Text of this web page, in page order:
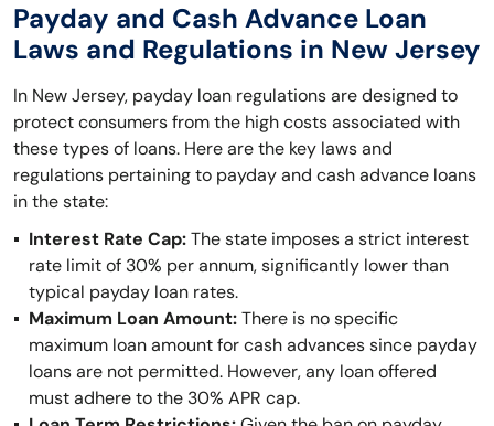
Payday and Cash Advance Loan
Laws and Regulations in New Jersey
In New Jersey, payday loan regulations are designed to
protect consumers from the high costs associated with
these types of loans. Here are the key laws and
regulations pertaining to payday and cash advance loans
in the state:
Interest Rate Cap:The state imposes a strict interest
rate limit of 30% per annum, significantly lower than
typical payday loan rates.
Maximum Loan Amount:There is no specific
maximum loan amount for cash advances since payday
loans are not permitted. However, any loan offered
must adhere to the 30% APR cap.